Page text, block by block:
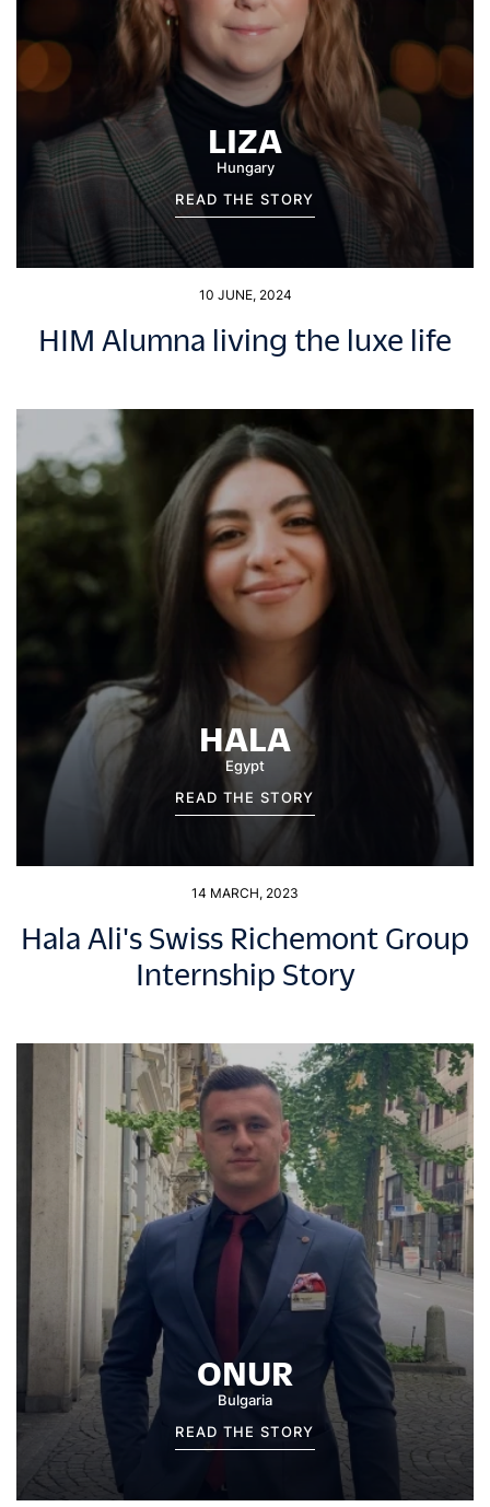
LIZA
Hungary
READ THE STORY
10 JUNE, 2024
HIM Alumna living the luxe life
HALA
Egypt
READ THE STORY
14 MARCH, 2023
Hala Ali's Swiss Richemont Group
Internship Story
ONUR
Bulgaria
READ THE STORY